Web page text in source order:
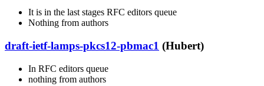
It is in the last stages RFC editors queue
Nothing from authors
draft-ietf-lamps-pkcs12-pbmac1 (Hubert)
In RFC editors queue
nothing from authors